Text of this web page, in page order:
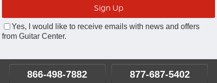
Yes, I would like to receive emails with news and offers
from Guitar Center.
866-498-7882 877-687-5402